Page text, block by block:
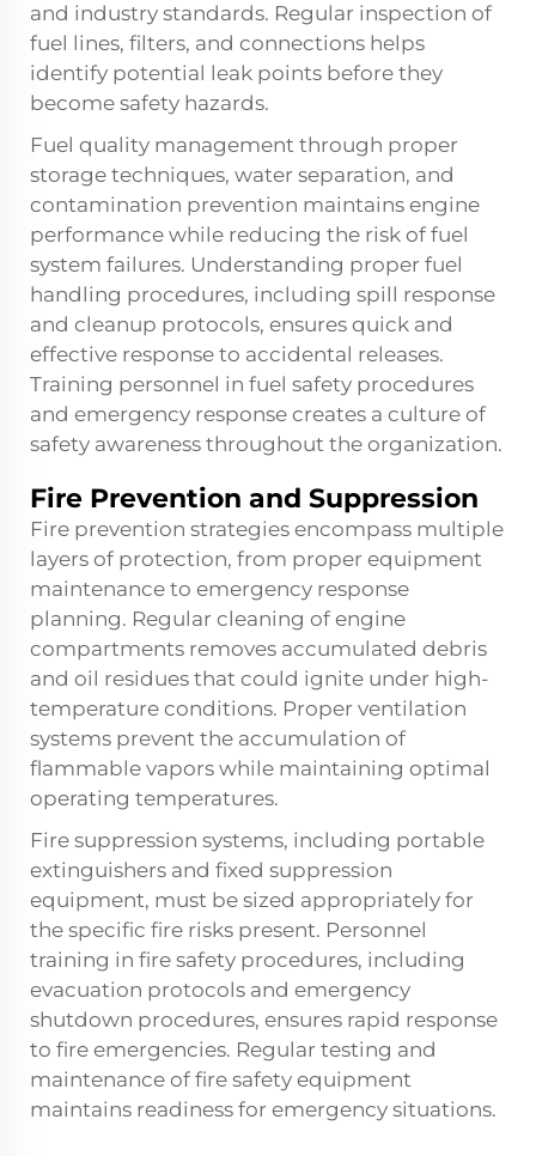
and industry standards. Regular inspection of
fuel lines, filters, and connections helps
identify potential leak points before they
become safety hazards.
Fuel quality management through proper
storage techniques, water separation, and
contamination prevention maintains engine
performance while reducing the risk of fuel
system failures. Understanding proper fuel
handling procedures, including spill response
and cleanup protocols, ensures quick and
effective response to accidental releases.
Training personnel in fuel safety procedures
and emergency response creates a culture of
safety awareness throughout the organization.
Fire Prevention and Suppression
Fire prevention strategies encompass multiple
layers of protection, from proper equipment
maintenance to emergency response
planning. Regular cleaning of engine
compartments removes accumulated debris
and oil residues that could ignite under high-
temperature conditions. Proper ventilation
systems prevent the accumulation of
flammable vapors while maintaining optimal
operating temperatures.
Fire suppression systems, including portable
extinguishers and fixed suppression
equipment, must be sized appropriately for
the specific fire risks present. Personnel
training in fire safety procedures, including
evacuation protocols and emergency
shutdown procedures, ensures rapid response
to fire emergencies. Regular testing and
maintenance of fire safety equipment
maintains readiness for emergency situations.